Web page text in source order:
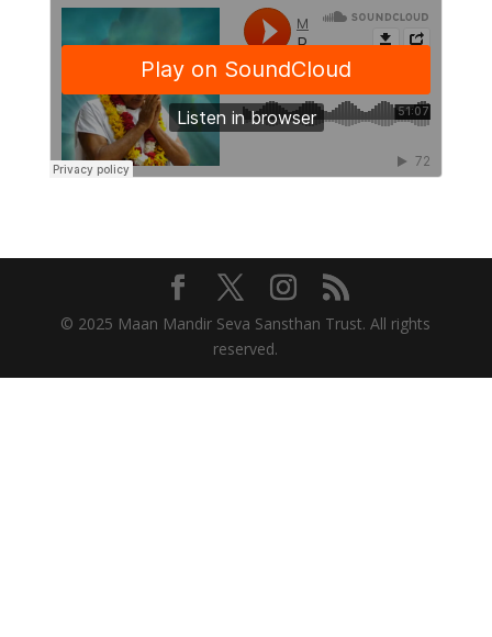
© 2025 Maan Mandir Seva Sansthan Trust. All rights
reserved.